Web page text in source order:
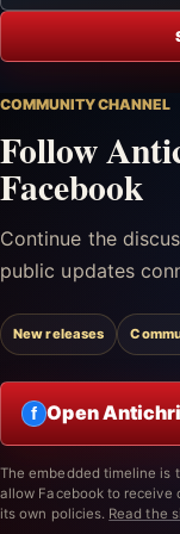
COMMUNITY CHANNEL
Follow
Facebook
Continue the
public updates
New releases
f Open
The embedded timeline is
allow Facebook to receive
its own policies. Read the